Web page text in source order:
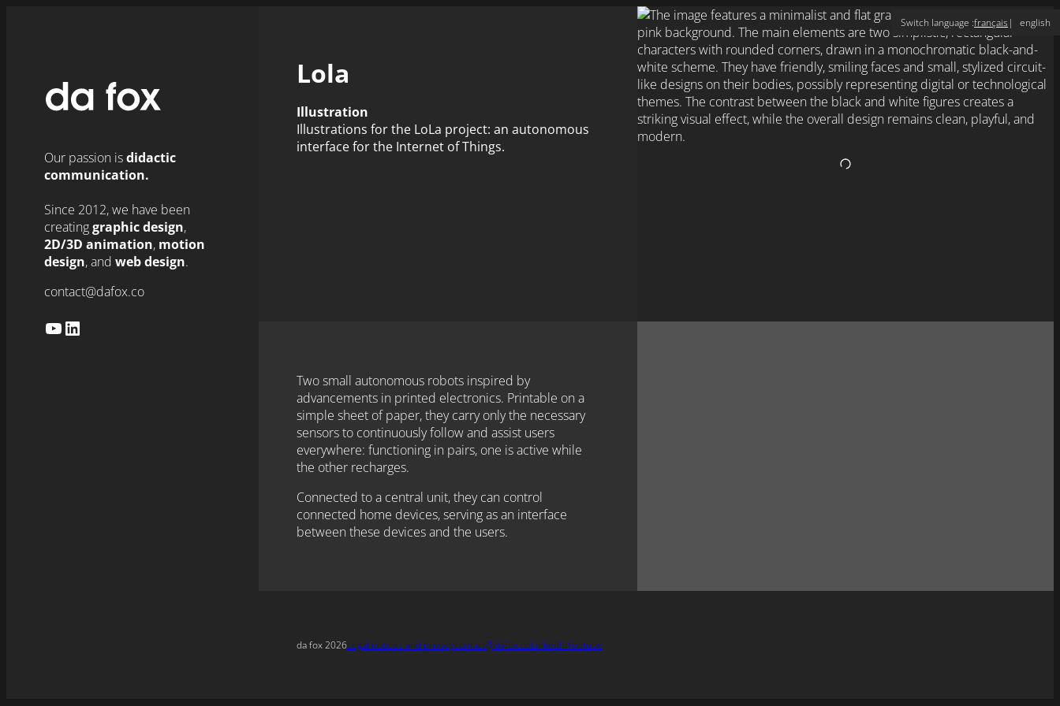
Switch language :français english
Our passion isdidactic
communication.
Since 2012, we have been
creatinggraphic design,
2D/3D animation, motion
design, and web design.
contact@dafox.co
YouTube LinkedIn
Lola
Illustration
Illustrations for the LoLa project: an autonomous
interface for the Internet of Things.
Two small autonomous robots inspired by
advancements in printed electronics. Printable on a
simple sheet of paper, they carry only the necessary
sensors to continuously follow and assist users
everywhere: functioning in pairs, one is active while
the other recharges.
Connected to a central unit, they can control
connected home devices, serving as an interface
between these devices and the users.
da fox 2026Legal notices and privacycontact@dafox.coLinkedInYoutube